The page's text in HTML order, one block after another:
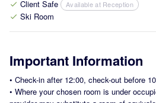
check Client Safe Available at Reception
check Ski Room
Important Information
• Check-in after 12:00, check-out before
• Where your chosen room is under